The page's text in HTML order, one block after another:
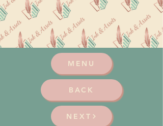
MENU
BACK
NEXT